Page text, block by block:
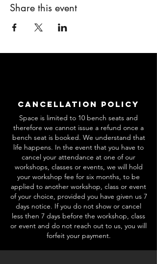
Share this event
Cancellation Policy
Space is limited to 10 bench seats and
therefore we cannot issue a refund once a
bench seat is booked. We understand that
life happens. In the event that you have to
cancel your attendance at one of our
workshops, classes or events, we will hold
your workshop fee for six months, to be
applied to another workshop, class or event
of your choice, provided you have given us 7
days notice. If you do not show or cancel
less then 7 days before the workshop, class
or event and do not reach out to us, you will
forfeit your payment.